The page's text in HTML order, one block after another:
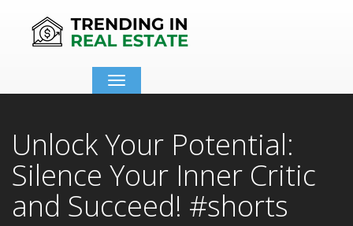
Toggle
navigation
Unlock Your Potential:
Silence Your Inner Critic
and Succeed! #shorts